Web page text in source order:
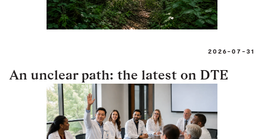
2026-07-31
An unclear path: the latest on DTE